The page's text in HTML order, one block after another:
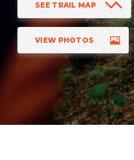
SEE TRAIL MAP
VIEW PHOTOS